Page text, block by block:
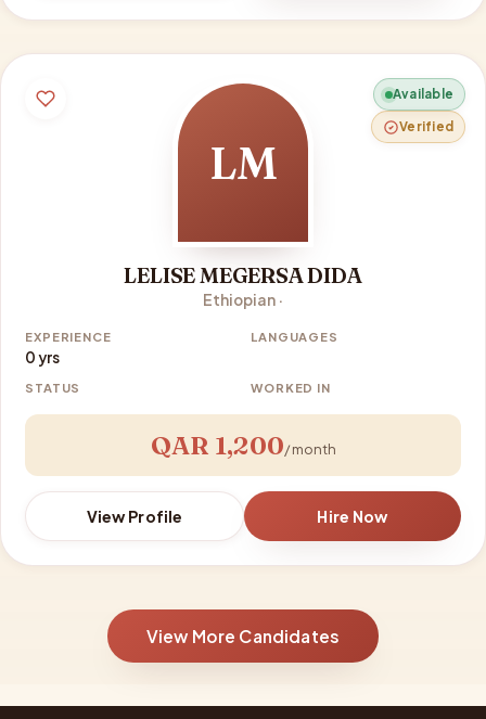
Available
Verified
LM
LELISE MEGERSA DIDA
Ethiopian ·
EXPERIENCE
0 yrs
LANGUAGES
STATUS WORKED IN
QAR 1,200/ month
View Profile Hire Now
View More Candidates